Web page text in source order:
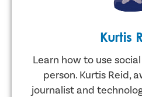
Kurtis
Learn how to use
person. Kurtis Reid,
journalist and